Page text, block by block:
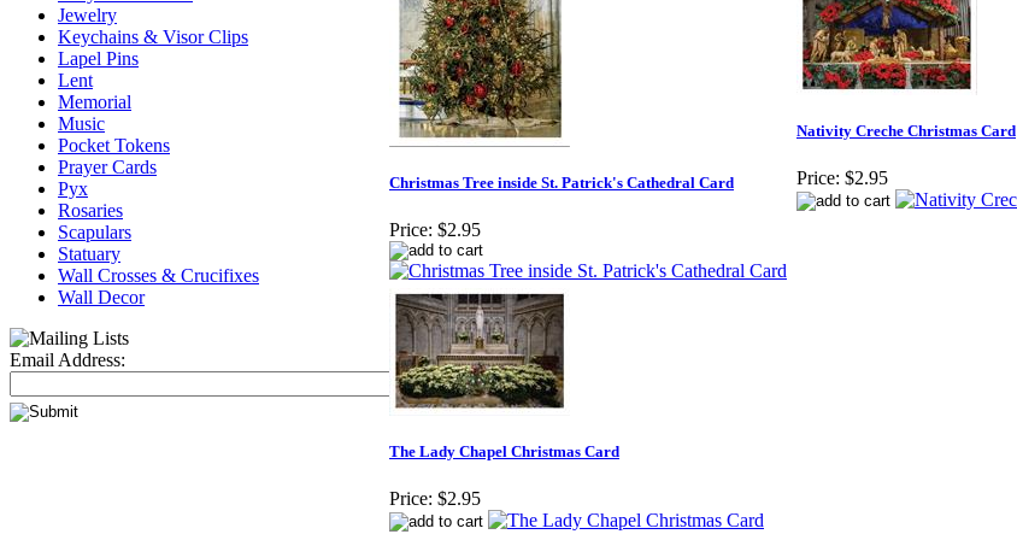
Jewelry
Keychains & Visor Clips
Lapel Pins
Lent
Memorial
Music
Pocket Tokens
Prayer Cards
Pyx
Rosaries
Scapulars
Statuary
Wall Crosses & Crucifixes
Wall Decor
Email Address:
Christmas Tree inside St. Patrick's Cathedral Card
Price: $2.95
Nativity Creche Christmas Card
Price: $2.95
The Lady Chapel Christmas Card
Price: $2.95